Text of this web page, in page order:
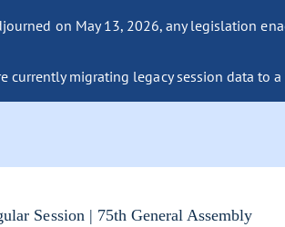
on May 13, 2026, any legislation
currently migrating legacy session data to
Session | 75th General Assembly